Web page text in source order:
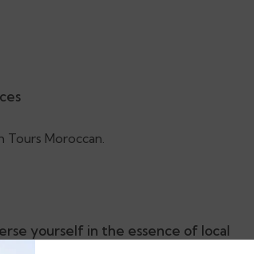
Moroccan.
yourself in the essence of local